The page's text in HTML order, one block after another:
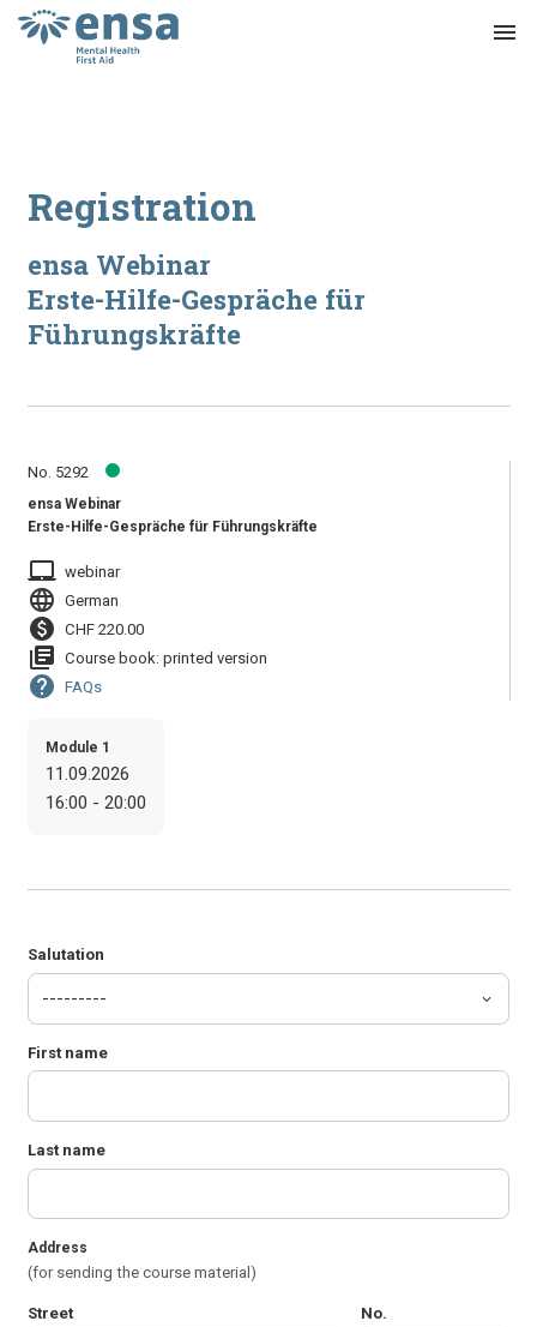
menu
Registration
ensa Webinar
Erste-Hilfe-Gespräche für
Führungskräfte
No. 5292
ensa Webinar
Erste-Hilfe-Gespräche für Führungskräfte
laptop_mac webinar
language German
paid CHF 220.00
library_books Course book: printed version
help FAQs
Module 1
11.09.2026
16:00 - 20:00
Salutation
First name
Last name
Address
(for sending the course material)
Street No.